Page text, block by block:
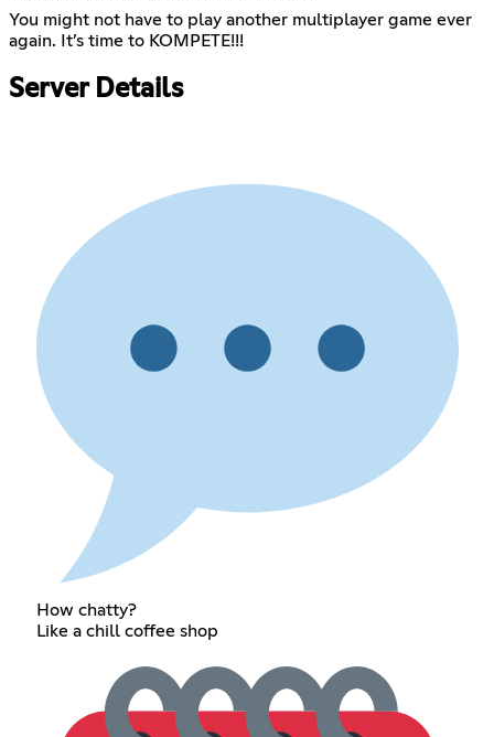
You might not have to play another multiplayer game ever
again. It’s time to KOMPETE!!!
Server Details
How chatty?
Like a chill coffee shop